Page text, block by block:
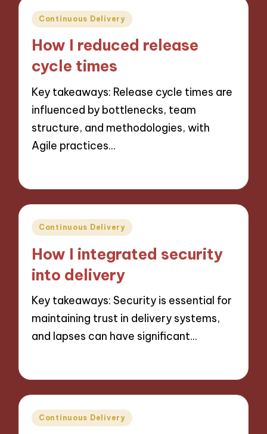
Posted
Continuous Delivery
How I reduced release
cycle times
Key takeaways: Release cycle times are
influenced by bottlenecks, team
structure, and methodologies, with
Agile practices…
Posted
Continuous Delivery
How I integrated security
into delivery
Key takeaways: Security is essential for
maintaining trust in delivery systems,
and lapses can have significant…
Posted
Continuous Delivery